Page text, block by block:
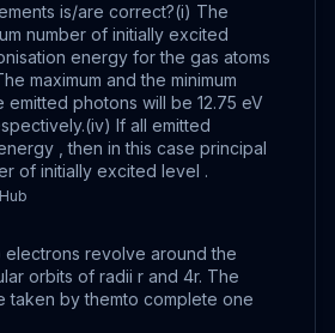
is/are correct?(i) The
number of initially excited
energy for the gas atoms
maximum and the minimum
photons will be 12.75 eV
If all emitted
, then in this case principal
of initially excited level .
electrons revolve around the
orbits of radii r and 4r. The
taken by themto complete one